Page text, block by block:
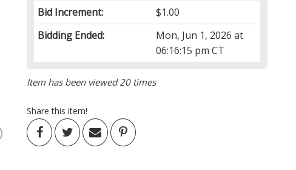
Bid Increment:
$1.00
Bidding Ended:
Mon, Jun 1, 2026 at
06:16:15 pm CT
Item has been viewed 20 times
Share this item!